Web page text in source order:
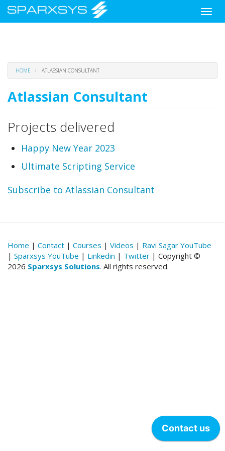
content
Toggle
HOME ATLASSIAN CONSULTANT
Atlassian Consultant
Projects delivered
Happy New Year 2023
Ultimate Scripting Service
Subscribe to Atlassian Consultant
Home | Contact | Courses | Videos | Ravi Sagar YouTube
| Sparxsys YouTube | Linkedin | Twitter | Copyright ©
2026 Sparxsys Solutions. All rights reserved.